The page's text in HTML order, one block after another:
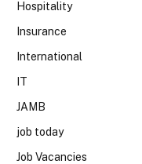
Hospitality
Insurance
International
IT
JAMB
job today
Job Vacancies